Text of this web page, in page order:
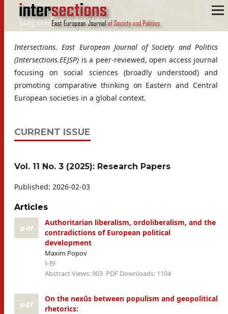
Intersections. East European Journal of Society and Politics
(Intersections.EEJSP) is a peer-reviewed, open access journal
focusing on social sciences (broadly understood) and
promoting comparative thinking on Eastern and Central
European societies in a global context.
CURRENT ISSUE
Vol. 11 No. 3 (2025): Research Papers
Published: 2026-02-03
Articles
pdf
Authoritarian liberalism, ordoliberalism, and the
contradictions of European political
development
Maxim Popov
1-19
Abstract Views: 903 PDF Downloads: 1104
pdf
On the nexūs between populism and geopolitical
rhetorics: